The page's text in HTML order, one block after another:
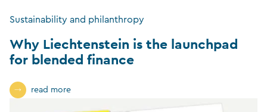
Sustainability and philanthropy
Why Liechtenstein is the launchpad
for blended finance
read more